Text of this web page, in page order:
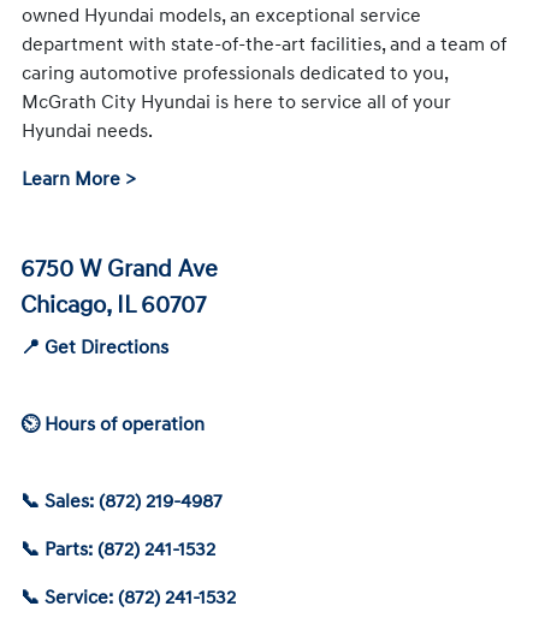
owned Hyundai models, an exceptional service
department with state-of-the-art facilities, and a team of
caring automotive professionals dedicated to you,
McGrath City Hyundai is here to service all of your
Hyundai needs.
Learn More >
6750 W Grand Ave
Chicago, IL 60707
📍 Get Directions
⏲ Hours of operation
📞 Sales: (872) 219-4987
📞 Parts: (872) 241-1532
📞 Service: (872) 241-1532